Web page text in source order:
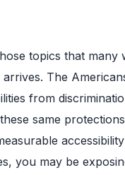
topics that
The
from
same
you may be